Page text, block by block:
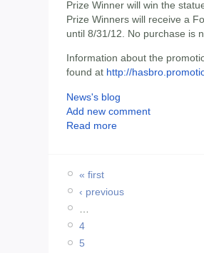
Prize Winner will win the
Prize Winners will receive a
until 8/31/12. No purchase is
Information about the
found at http://
News's blog
Add new comment
Read more
« first
‹ previous
4
5